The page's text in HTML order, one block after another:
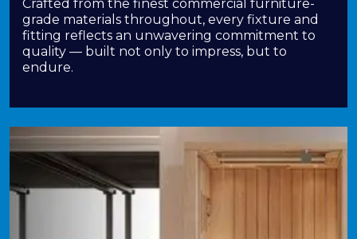
Crafted from the finest commercial furniture-
grade materials throughout, every fixture and
fitting reflects an unwavering commitment to
quality — built not only to impress, but to
endure.